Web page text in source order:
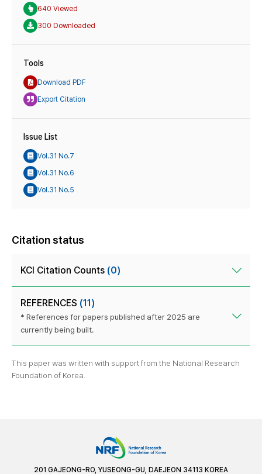
640 Viewed
300 Downloaded
Tools
Download PDF
Export Citation
Issue List
Vol.31 No.7
Vol.31 No.6
Vol.31 No.5
Citation status
KCI Citation Counts (0)
REFERENCES (11)
* References for papers published after 2025 are
currently being built.
This paper was written with support from the National Research
Foundation of Korea.
201 GAJEONG-RO, YUSEONG-GU, DAEJEON 34113 KOREA